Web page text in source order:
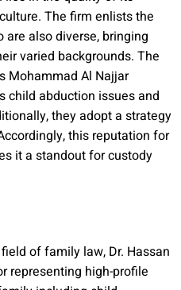
The firm enlists the
also diverse, bringing
varied backgrounds. The
Mohammad Al Najjar
child abduction issues and
they adopt a strategy
this reputation for
it a standout for custody
of family law, Dr. Hassan
representing high-profile